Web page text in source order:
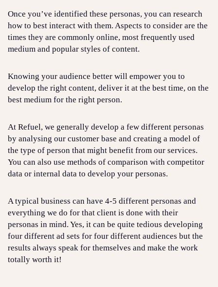
Once you’ve identified these personas, you can research
how to best interact with them. Aspects to consider are the
times they are commonly online, most frequently used
medium and popular styles of content.
Knowing your audience better will empower you to
develop the right content, deliver it at the best time, on the
best medium for the right person.
At Refuel, we generally develop a few different personas
by analysing our customer base and creating a model of
the type of person that might benefit from our services.
You can also use methods of comparison with competitor
data or internal data to develop your personas.
A typical business can have 4-5 different personas and
everything we do for that client is done with their
personas in mind. Yes, it can be quite tedious developing
four different ad sets for four different audiences but the
results always speak for themselves and make the work
totally worth it!